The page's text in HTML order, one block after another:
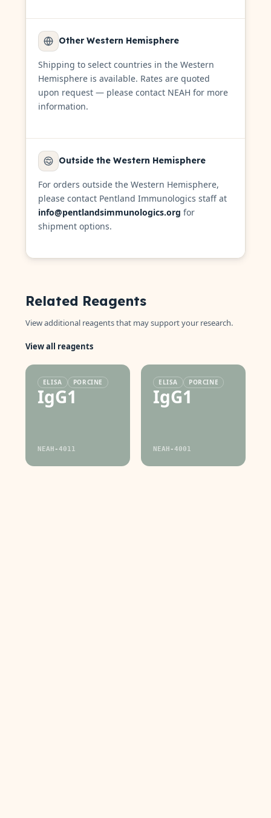
Other Western Hemisphere
Shipping to select countries in the Western
Hemisphere is available. Rates are quoted
upon request — please contact NEAH for more
information.
Outside the Western Hemisphere
For orders outside the Western Hemisphere,
please contact Pentland Immunologics staff at
info@pentlandsimmunologics.org for
shipment options.
Related Reagents
View additional reagents that may support your research.
View all reagents
ELISA PORCINE
IgG1
NEAH-4011
ELISA PORCINE
IgG1
NEAH-4001